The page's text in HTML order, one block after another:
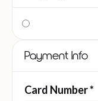
Payment Info
Card Number *